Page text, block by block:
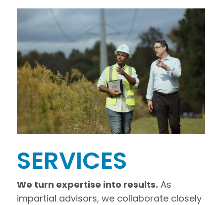
SERVICES
We turn expertise into results. As
impartial advisors, we collaborate closely